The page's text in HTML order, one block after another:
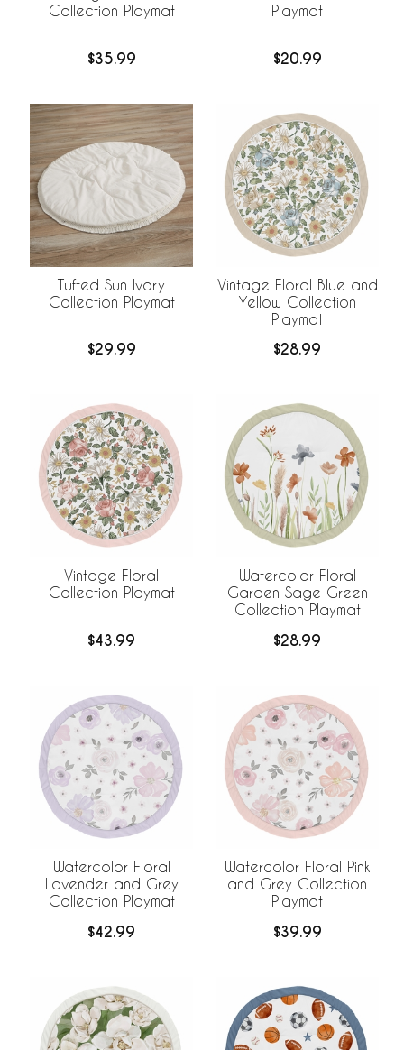
Collection Playmat
$35.99
Playmat
$20.99
Tufted Sun Ivory
Collection Playmat
$29.99
Vintage Floral Blue and
Yellow Collection
Playmat
$28.99
Vintage Floral
Collection Playmat
$43.99
Watercolor Floral
Garden Sage Green
Collection Playmat
$28.99
Watercolor Floral
Lavender and Grey
Collection Playmat
$42.99
Watercolor Floral Pink
and Grey Collection
Playmat
$39.99